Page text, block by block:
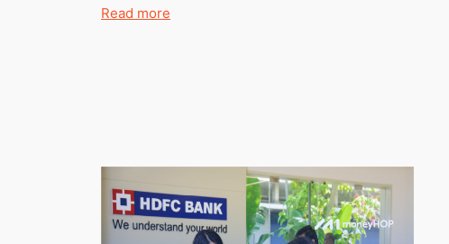
Read more
2026
to
February
2027)